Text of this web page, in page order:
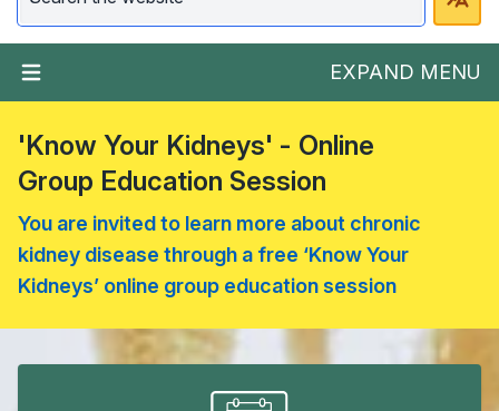
EXPAND MENU
'Know Your Kidneys' - Online
Group Education Session
You are invited to learn more about chronic
kidney disease through a free ‘Know Your
Kidneys’ online group education session
Welcome to Old Coulsdon